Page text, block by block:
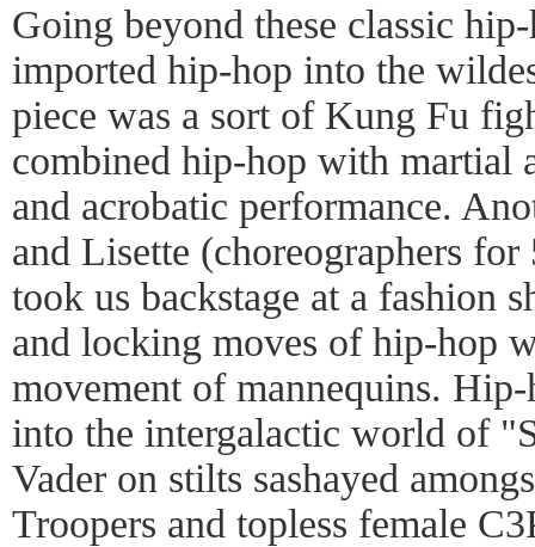
Going beyond these classic
imported hip-hop into the
piece was a sort of Kung Fu
combined hip-hop with martial
and acrobatic performance.
and Lisette (choreographers
took us backstage at a fashion
and locking moves of hip-hop
movement of mannequins.
into the intergalactic world of
Vader on stilts sashayed
Troopers and topless female